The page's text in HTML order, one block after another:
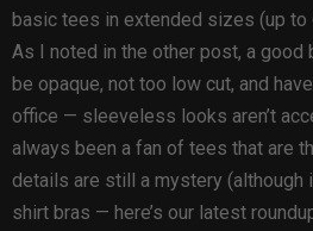
basic tees in extended sizes (up to
As I noted in the other post, a
be opaque, not too low cut, and
office — sleeveless looks aren’t
always been a fan of tees that are
details are still a mystery (although
shirt bras — here’s our latest